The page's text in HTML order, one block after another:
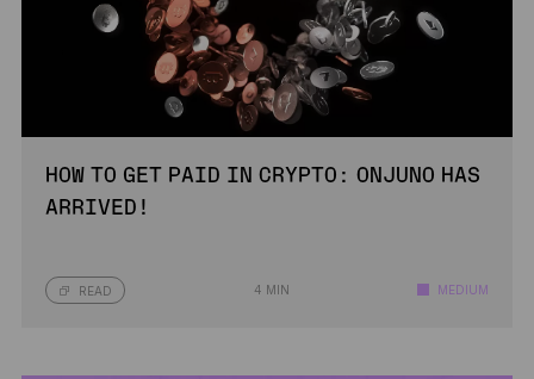
HOW TO GET PAID IN CRYPTO: ONJUNO HAS
ARRIVED!
READ 4 MIN MEDIUM